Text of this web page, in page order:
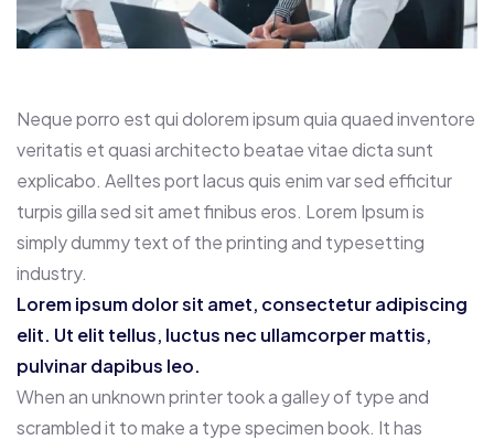
Neque porro est qui dolorem ipsum quia quaed inventore
veritatis et quasi architecto beatae vitae dicta sunt
explicabo. Aelltes port lacus quis enim var sed efficitur
turpis gilla sed sit amet finibus eros. Lorem Ipsum is
simply dummy text of the printing and typesetting
industry.
Lorem ipsum dolor sit amet, consectetur adipiscing
elit. Ut elit tellus, luctus nec ullamcorper mattis,
pulvinar dapibus leo.
When an unknown printer took a galley of type and
scrambled it to make a type specimen book. It has